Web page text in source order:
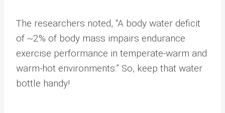
The researchers noted, “A body water deficit
of ~2% of body mass impairs endurance
exercise performance in temperate-warm and
warm-hot environments.” So, keep that water
bottle handy!